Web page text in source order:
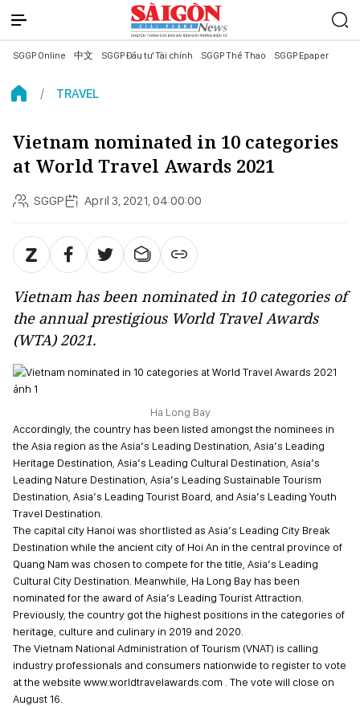
SGGP Online 中文 SGGP Đầu tư Tài chính SGGP Thể Thao SGGP Epaper
TRAVEL
Vietnam nominated in 10 categories
at World Travel Awards 2021
SGGP April 3, 2021, 04:00:00
Vietnam has been nominated in 10 categories of
the annual prestigious World Travel Awards
(WTA) 2021.
Ha Long Bay
Accordingly, the country has been listed amongst the nominees in
the Asia region as the Asia’s Leading Destination, Asia’s Leading
Heritage Destination, Asia’s Leading Cultural Destination, Asia’s
Leading Nature Destination, Asia’s Leading Sustainable Tourism
Destination, Asia’s Leading Tourist Board, and Asia’s Leading Youth
Travel Destination.
The capital city Hanoi was shortlisted as Asia’s Leading City Break
Destination while the ancient city of Hoi An in the central province of
Quang Nam was chosen to compete for the title, Asia’s Leading
Cultural City Destination. Meanwhile, Ha Long Bay has been
nominated for the award of Asia’s Leading Tourist Attraction.
Previously, the country got the highest positions in the categories of
heritage, culture and culinary in 2019 and 2020.
The Vietnam National Administration of Tourism (VNAT) is calling
industry professionals and consumers nationwide to register to vote
at the website www.worldtravelawards.com . The vote will close on
August 16.